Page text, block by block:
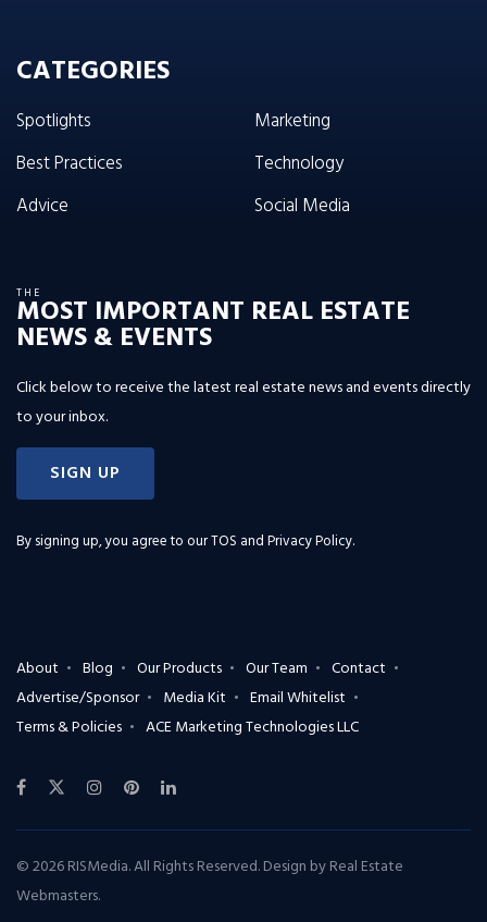
CATEGORIES
Spotlights
Best Practices
Advice
Marketing
Technology
Social Media
THE
MOST IMPORTANT REAL ESTATE
NEWS & EVENTS
Click below to receive the latest real estate news and events directly
to your inbox.
SIGN UP
By signing up, you agree to ourTOS and Privacy Policy.
About Blog Our Products Our Team
Contact
Advertise/Sponsor
Media Kit
Email Whitelist
Terms & Policies
ACE Marketing Technologies LLC
© 2026 RISMedia. All Rights Reserved. Design byReal Estate
Webmasters.